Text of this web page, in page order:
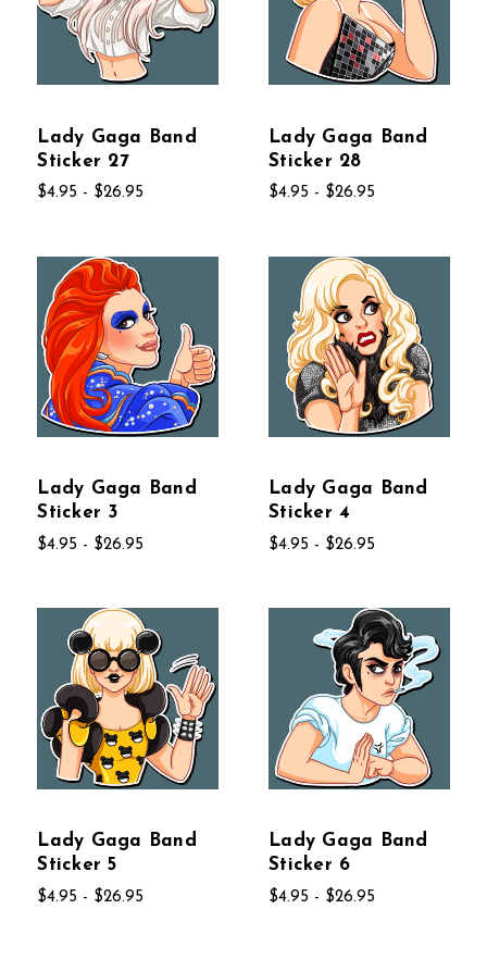
Lady Gaga Band
Sticker 27
$4.95 - $26.95
Lady Gaga Band
Sticker 28
$4.95 - $26.95
Lady Gaga Band
Sticker 3
$4.95 - $26.95
Lady Gaga Band
Sticker 4
$4.95 - $26.95
Lady Gaga Band
Sticker 5
$4.95 - $26.95
Lady Gaga Band
Sticker 6
$4.95 - $26.95